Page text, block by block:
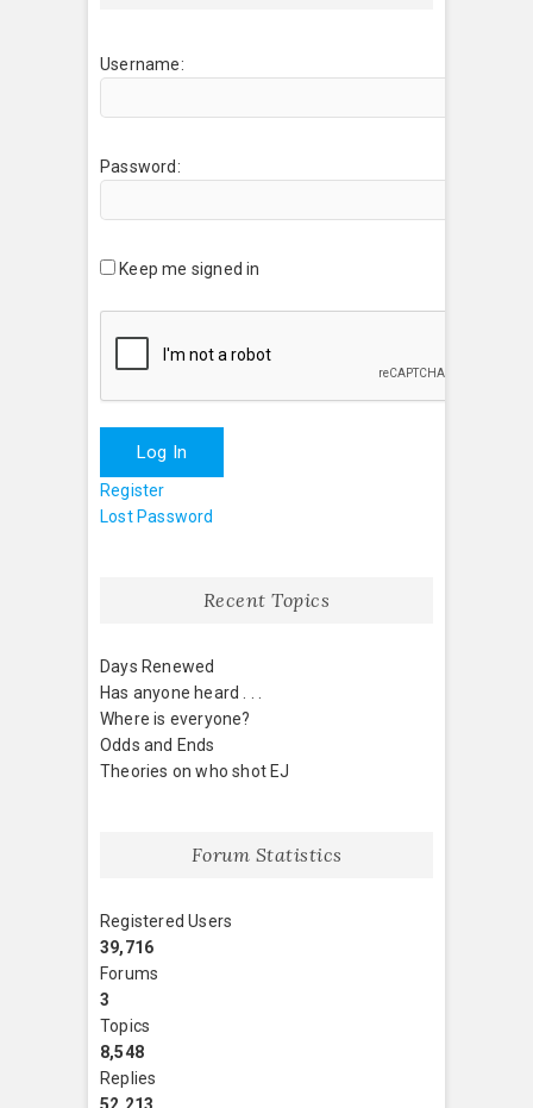
Username:
Password:
Keep me signed in
Log In
Register
Lost Password
Recent Topics
Days Renewed
Has anyone heard . . .
Where is everyone?
Odds and Ends
Theories on who shot EJ
Forum Statistics
Registered Users
39,716
Forums
3
Topics
8,548
Replies